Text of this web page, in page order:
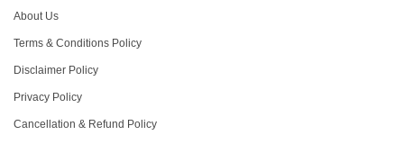
About Us
Terms & Conditions Policy
Disclaimer Policy
Privacy Policy
Cancellation & Refund Policy